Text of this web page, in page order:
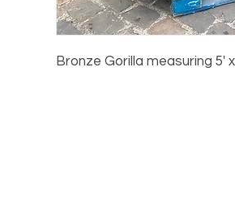
Bronze Gorilla measuring 5'